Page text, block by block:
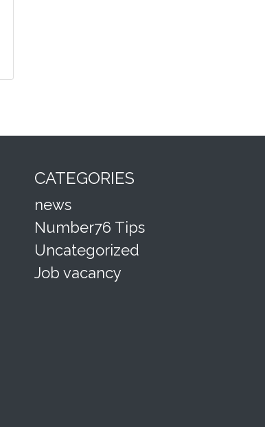
CATEGORIES
news
Number76 Tips
Uncategorized
Job vacancy